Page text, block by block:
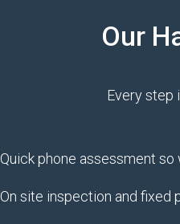
Our
Every step
Quick phone assessment
On site inspection and fixed